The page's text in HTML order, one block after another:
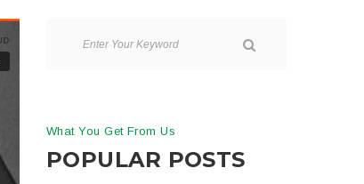
What You Get From Us
POPULAR POSTS